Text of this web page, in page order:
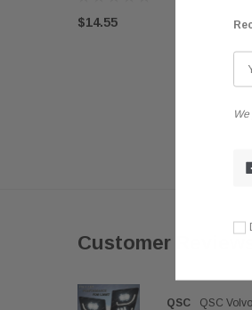
$14.55
Customer Reviews
QSC
QSC